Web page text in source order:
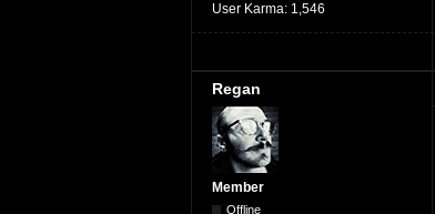
User Karma: 1,546
Regan
Member
Offline